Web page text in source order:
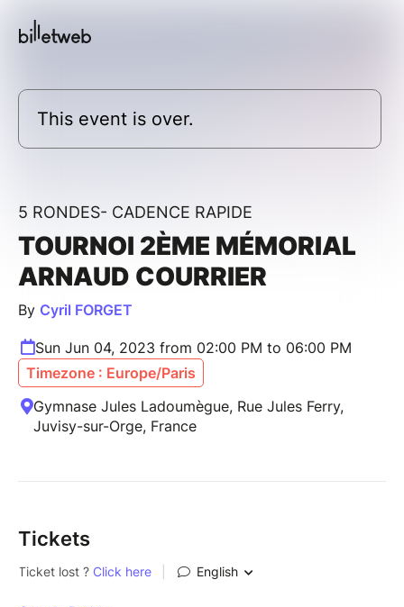
This event is over.
5 RONDES- CADENCE RAPIDE
TOURNOI 2ÈME MÉMORIAL
ARNAUD COURRIER
By Cyril FORGET
Sun Jun 04, 2023 from 02:00 PM to 06:00 PM
Timezone : Europe/Paris
Gymnase Jules Ladoumègue, Rue Jules Ferry,
Juvisy-sur-Orge, France
Tickets